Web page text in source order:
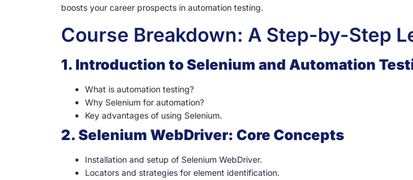
boosts your career prospects in automation testing.
Course Breakdown: A Step-by-Step
1. Introduction to Selenium and Automation
What is automation testing?
Why Selenium for automation?
Key advantages of using Selenium.
2. Selenium WebDriver: Core Concepts
Installation and setup of Selenium WebDriver.
Locators and strategies for element identification.